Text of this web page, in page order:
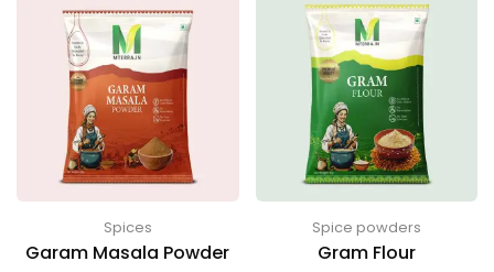
Spices
Garam Masala Powder
Spice powders
Gram Flour